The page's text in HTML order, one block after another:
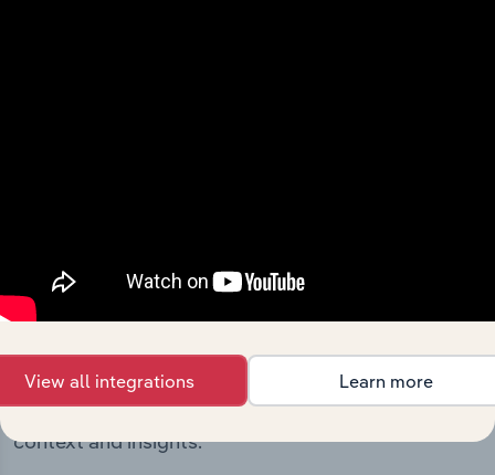
Industries related to this
Explore industries with similar markets, supply
context and insights.
View all integrations Learn more